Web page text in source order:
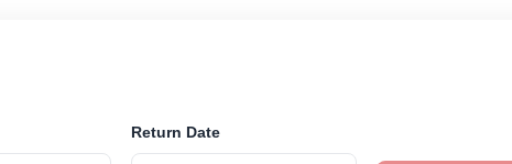
Return Date